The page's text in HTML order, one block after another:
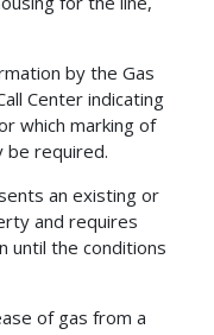
by the Gas
Center indicating
which marking of
be required.
an existing or
and requires
until the conditions
of gas from a